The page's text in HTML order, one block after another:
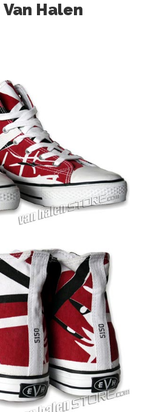
Van Halen